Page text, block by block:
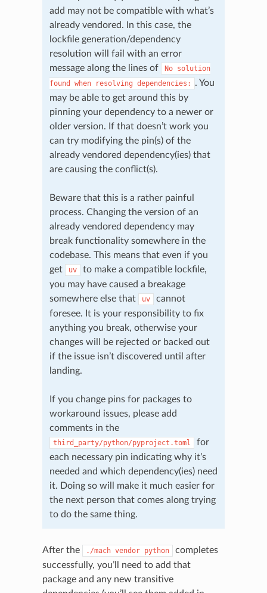
add may not be compatible with what’s
already vendored. In this case, the
lockfile generation/dependency
resolution will fail with an error
message along the lines of
No solution
found
when resolving dependencies:
. You
may be able to get around this by
pinning your dependency to a newer or
older version. If that doesn’t work you
can try modifying the pin(s) of the
already vendored dependency(ies) that
are causing the conflict(s).
Beware that this is a rather painful
process. Changing the version of an
already vendored dependency may
break functionality somewhere in the
codebase. This means that even if you
get
uv
to make a compatible lockfile,
you may have caused a breakage
somewhere else that
uv
cannot
foresee. It is your responsibility to fix
anything you break, otherwise your
changes will be rejected or backed out
if the issue isn’t discovered until after
landing.
If you change pins for packages to
workaround issues, please add
comments in the
third_party/python/pyproject.toml
for
each necessary pin indicating why it’s
needed and which dependency(ies) need
it. Doing so will make it much easier for
the next person that comes along trying
to do the same thing.
After the ./mach vendor python
completes
successfully, you’ll need to add that
package and any new transitive